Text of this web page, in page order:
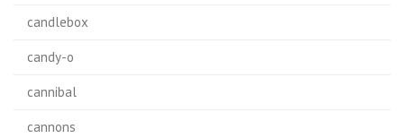
candlebox
candy-o
cannibal
cannons